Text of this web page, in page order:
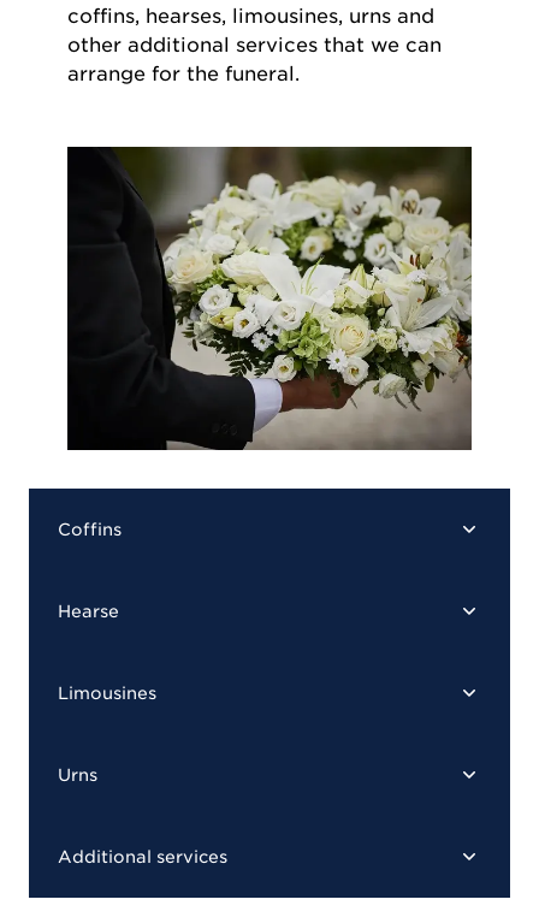
coffins, hearses, limousines, urns and
other additional services that we can
arrange for the funeral.
Coffins
Hearse
Limousines
Urns
Additional services